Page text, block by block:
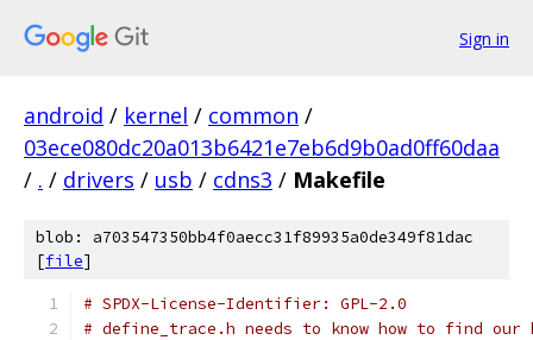
Sign in
android / kernel / common /
03ece080dc20a013b6421e7eb6d9b0ad0ff60daa
/ . / drivers / usb / cdns3 / Makefile
blob: a703547350bb4f0aecc31f89935a0de349f81dac
[file]
# SPDX-License-Identifier: GPL-2.0
# define_trace.h needs to know how to find our